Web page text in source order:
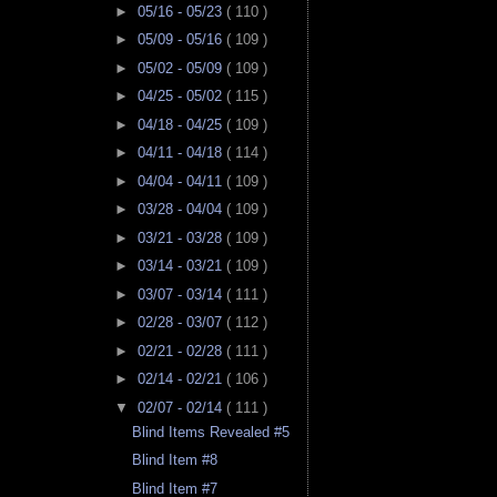
► 05/16 - 05/23 ( 110 )
► 05/09 - 05/16 ( 109 )
► 05/02 - 05/09 ( 109 )
► 04/25 - 05/02 ( 115 )
► 04/18 - 04/25 ( 109 )
► 04/11 - 04/18 ( 114 )
► 04/04 - 04/11 ( 109 )
► 03/28 - 04/04 ( 109 )
► 03/21 - 03/28 ( 109 )
► 03/14 - 03/21 ( 109 )
► 03/07 - 03/14 ( 111 )
► 02/28 - 03/07 ( 112 )
► 02/21 - 02/28 ( 111 )
► 02/14 - 02/21 ( 106 )
▼ 02/07 - 02/14 ( 111 )
Blind Items Revealed #5
Blind Item #8
Blind Item #7